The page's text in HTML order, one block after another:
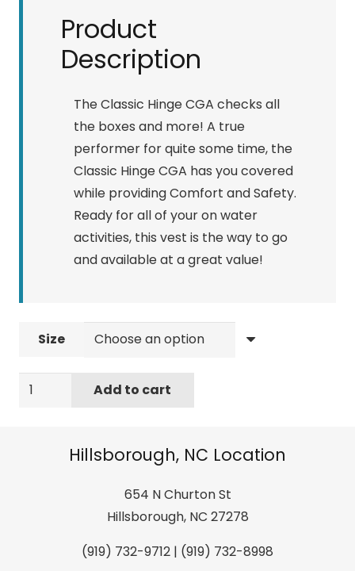
Product
Description
The Classic Hinge CGA checks all
the boxes and more! A true
performer for quite some time, the
Classic Hinge CGA has you covered
while providing Comfort and Safety.
Ready for all of your on water
activities, this vest is the way to go
and available at a great value!
Size
Liquid
Add to cart
Hillsborough, NC Location
654 N Churton St
Hillsborough, NC 27278
(919) 732-9712 | (919) 732-8998